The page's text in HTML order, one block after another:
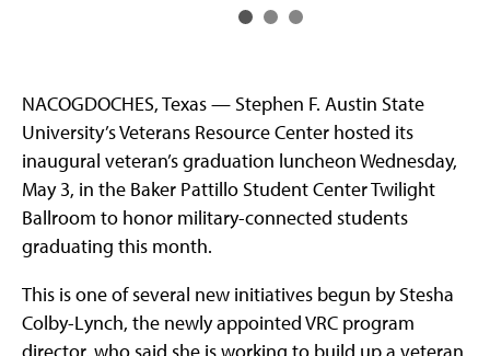
NACOGDOCHES, Texas — Stephen F. Austin State
University’s Veterans Resource Center hosted its
inaugural veteran’s graduation luncheon Wednesday,
May 3, in the Baker Pattillo Student Center Twilight
Ballroom to honor military-connected students
graduating this month.
This is one of several new initiatives begun by Stesha
Colby-Lynch, the newly appointed VRC program